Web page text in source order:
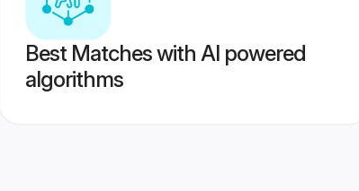
Best Matches with AI powered
algorithms